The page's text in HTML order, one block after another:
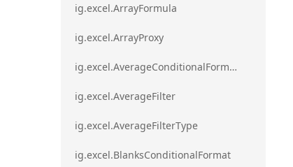
ig.excel.ArrayFormula
ig.excel.ArrayProxy
ig.excel.AverageConditionalFormat
ig.excel.AverageFilter
ig.excel.AverageFilterType
ig.excel.BlanksConditionalFormat